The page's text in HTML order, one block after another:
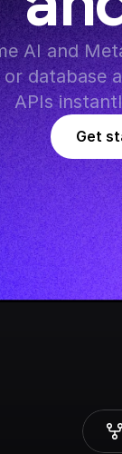
AI and
database
APIs
Get